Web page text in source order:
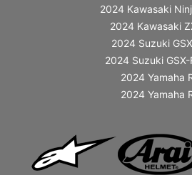
2024 Kawasaki
2024 Kawasaki
2024 Suzuki
2024 Suzuki
2024 Yamaha
2024 Yamaha